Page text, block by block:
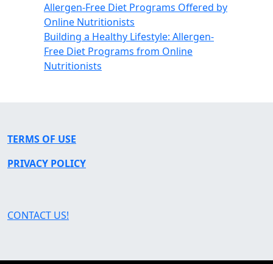
Allergen-Free Diet Programs Offered by
Online Nutritionists
Building a Healthy Lifestyle: Allergen-
Free Diet Programs from Online
Nutritionists
TERMS OF USE
PRIVACY POLICY
CONTACT US!